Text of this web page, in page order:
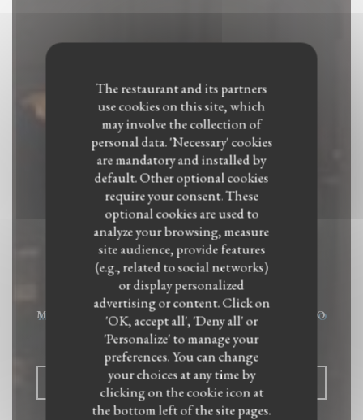
The restaurant and its partners
use cookies on this site, which
may involve the collection of
personal data. 'Necessary' cookies
are mandatory and installed by
default. Other optional cookies
require your consent. These
optional cookies are used to
analyze your browsing, measure
site audience, provide features
(e.g., related to social networks)
or display personalized
advertising or content. Click on
'OK, accept all', 'Deny all' or
'Personalize' to manage your
preferences. You can change
your choices at any time by
clicking on the cookie icon at
the bottom left of the site pages.
Le Petit Medicis
MODERN FOOD AND AUTHENTIC BISTRO
|PARIS
BOOK A TABLE